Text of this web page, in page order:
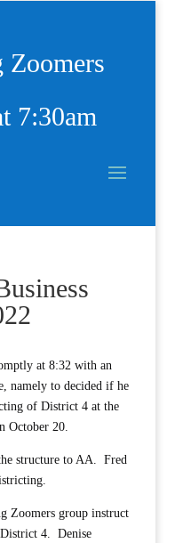
7:30am
at 8:32 with an
namely to decided if he
of District 4 at the
October 20.
structure to AA. Fred
Zoomers group instruct
4. Denise